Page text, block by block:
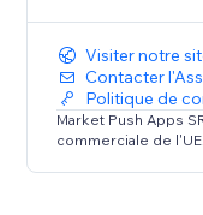
Visiter notre
Contacter
Politique de
Market Push Apps
commerciale de l'UE.